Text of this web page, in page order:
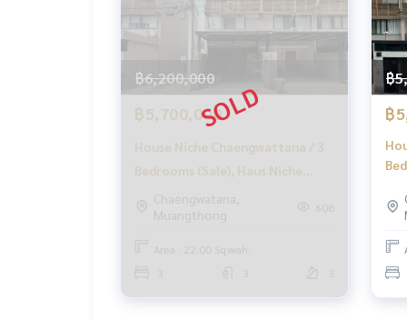
#HOMEREALESTATESERVICES
#HonestBroker #PropertySalesAgent
#HausNicheChaengwattana
#MRTpinkline #HouseWithTenant
฿6,200,000
฿5,700,000
House Niche Chaengwattana / 3
Bedrooms (Sale), Haus Niche
Chaengwattana / 3 Bedrooms
(SALE) Golf016
Chaengwatana,
Muangthong
608
Area : 22.00 Sq.wah.
฿
฿